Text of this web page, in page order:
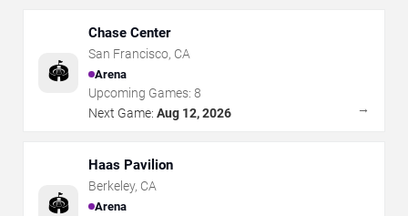
🏟️
Chase Center
San Francisco, CA
Arena
Upcoming Games: 8
Next Game: Aug 12, 2026 →
🏟️
Haas Pavilion
Berkeley, CA
Arena